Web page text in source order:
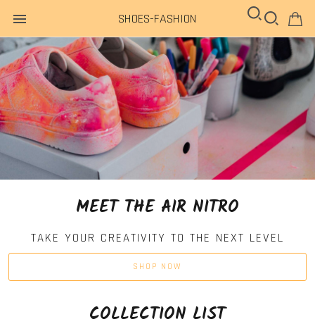
SHOES-FASHION
MEET THE AIR NITRO
TAKE YOUR CREATIVITY TO THE NEXT LEVEL
SHOP NOW
COLLECTION LIST